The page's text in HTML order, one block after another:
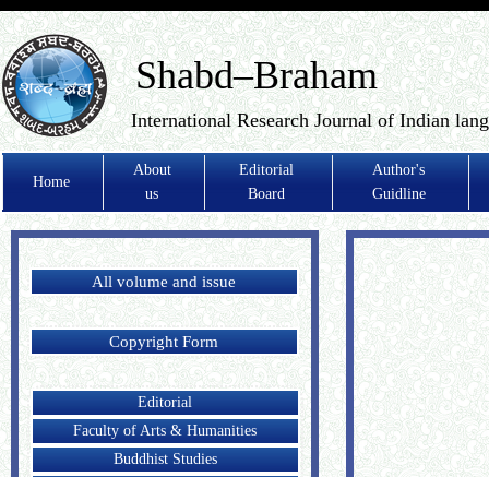
Shabd–Braham
International Research Journal of Indian
Home
About
us
Editorial
Board
Author's
Guidline
All volume and issue
Copyright Form
Editorial
Faculty of Arts & Humanities
Buddhist Studies